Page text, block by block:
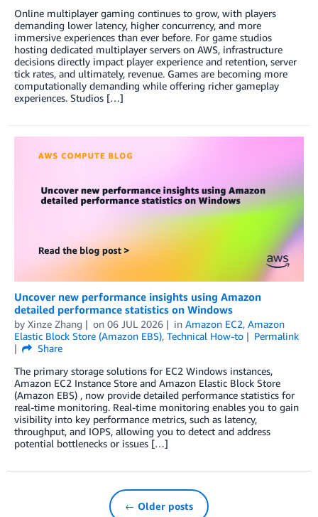
Online multiplayer gaming continues to grow, with players
demanding lower latency, higher concurrency, and more
immersive experiences than ever before. For game studios
hosting dedicated multiplayer servers on AWS, infrastructure
decisions directly impact player experience and retention, server
tick rates, and ultimately, revenue. Games are becoming more
computationally demanding while offering richer gameplay
experiences. Studios […]
Uncover new performance insights using Amazon
detailed performance statistics on Windows
by Xinze Zhang on 06 JUL 2026 in Amazon EC2, Amazon
Elastic Block Store (Amazon EBS), Technical How-to
Permalink
Share
The primary storage solutions for EC2 Windows instances,
Amazon EC2 Instance Store and Amazon Elastic Block Store
(Amazon EBS) , now provide detailed performance statistics for
real-time monitoring. Real-time monitoring enables you to gain
visibility into key performance metrics, such as latency,
throughput, and IOPS, allowing you to detect and address
potential bottlenecks or issues […]
← Older posts